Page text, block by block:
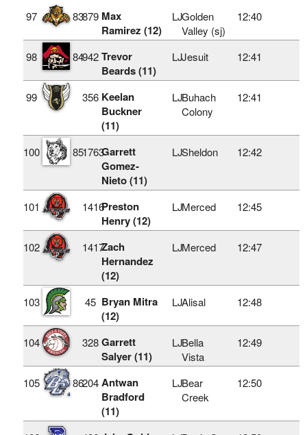
97 83879 Max
Ramirez (12)
LJGolden
Valley (sj)
12:40
98 84942 Trevor
Beards (11)
LJJesuit 12:41
99 356 Keelan
Buckner
(11)
LJBuhach
Colony
12:41
100 851763Garrett
Gomez-
Nieto (11)
LJSheldon 12:42
101 1416Preston
Henry (12)
LJMerced 12:45
102 1417Zach
Hernandez
(12)
LJMerced 12:47
103 45 Bryan Mitra
(12)
LJAlisal 12:48
104 328 Garrett
Salyer (11)
LJBella
Vista
12:49
105 86204 Antwan
Bradford
(11)
LJBear
Creek
12:50